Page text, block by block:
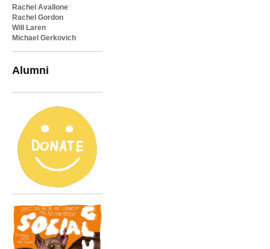
Rachel Avallone
Rachel Gordon
Will Laren
Michael Gerkovich
Alumni